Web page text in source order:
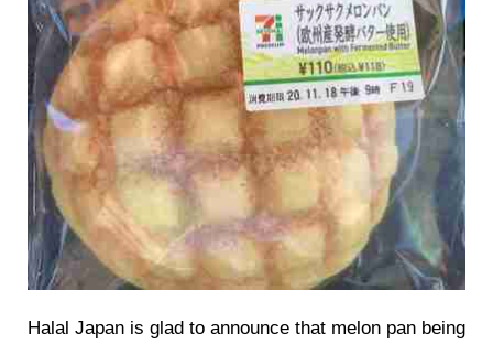
Halal Japan is glad to announce that melon pan being